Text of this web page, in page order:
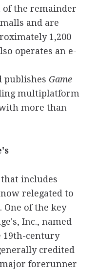
of the remainder
and are
1,200
operates an e-
publishes Game
multiplatform
more than
that includes
relegated to
of the key
Inc., named
19th-century
credited
forerunner